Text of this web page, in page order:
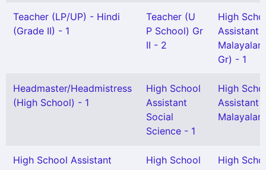
Teacher (LP/UP) - Hindi
(Grade II) - 1
Teacher (U
P School) Gr
II - 2
High
Assistant
Gr) - 1
Headmaster/Headmistress
(High School) - 1
High School
Assistant
Social
Science - 1
High
Assistant
High School Assistant
High School
High